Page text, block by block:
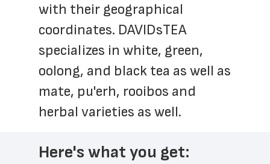
with their geographical
coordinates. DAVIDsTEA
specializes in white, green,
oolong, and black tea as well as
mate, pu'erh, rooibos and
herbal varieties as well.
Here's what you get: